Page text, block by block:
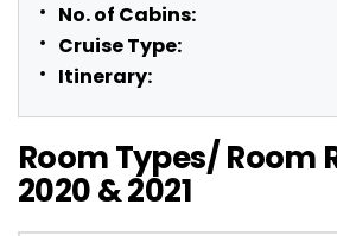
No. of Cabins:
Cruise Type:
Itinerary:
Room Types/ Room
2020 & 2021